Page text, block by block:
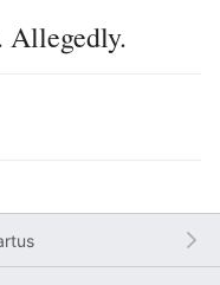
Allegedly.